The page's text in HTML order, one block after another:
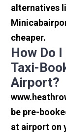
alternatives
cheaper.
How Do
Taxi-
Airport?
be pre-
at airport on